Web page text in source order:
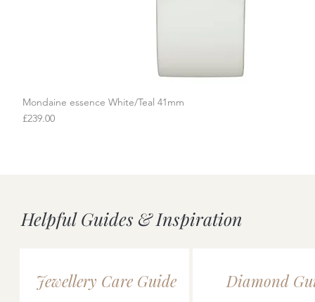
Quick View
Mondaine essence White/Teal 41mm
Price
£239.00
Helpful Guides & Inspiration
Jewellery Care Guide Diamond